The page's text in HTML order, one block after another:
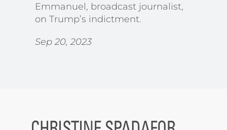
Emmanuel, broadcast journalist,
on Trump’s indictment.
Sep 20, 2023